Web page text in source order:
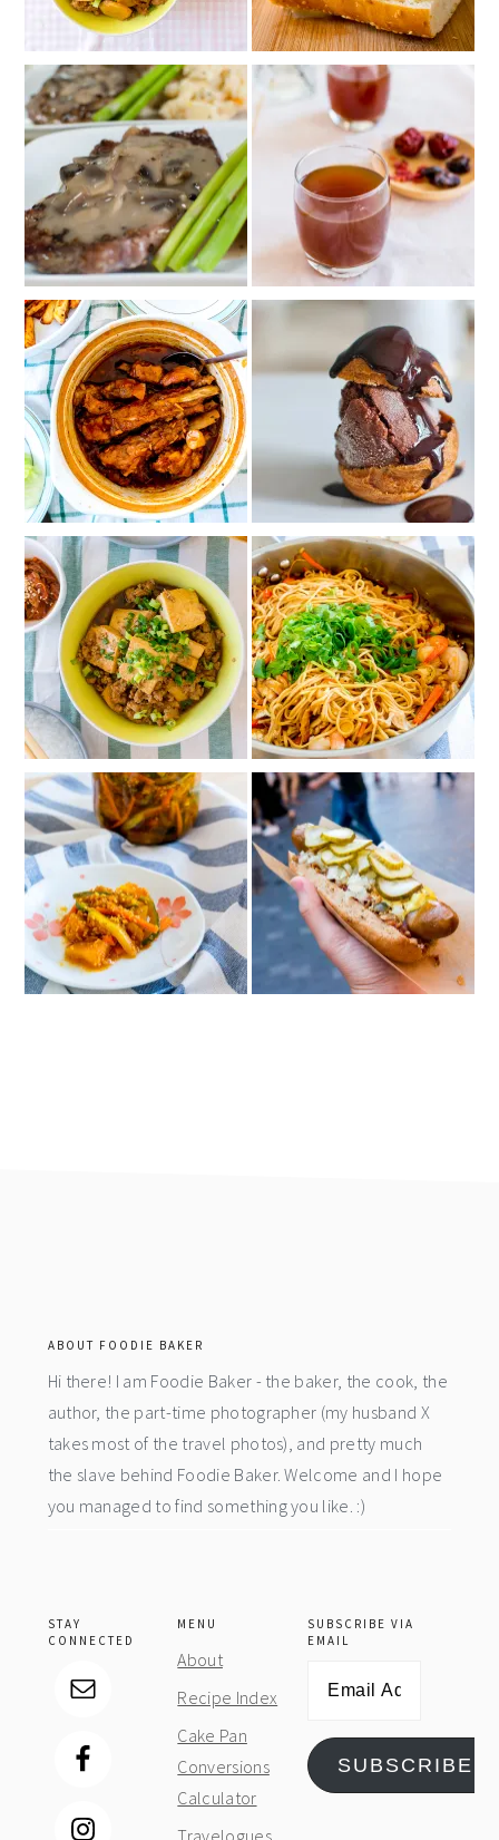
ABOUT FOODIE BAKER
Hi there! I am Foodie Baker - the baker, the cook, the
author, the part-time photographer (my husband X
takes most of the travel photos), and pretty much
the slave behind Foodie Baker. Welcome and I hope
you managed to find something you like. :)
STAY
CONNECTED
MENU
About
Recipe Index
Cake Pan
Conversions
Calculator
SUBSCRIBE VIA
EMAIL
SUBSCRIBE